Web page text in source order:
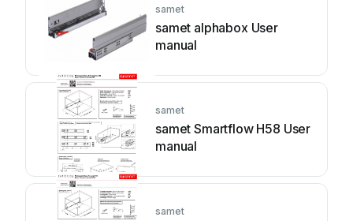
samet
samet alphabox User
manual
samet
samet Smartflow H58 User
manual
samet